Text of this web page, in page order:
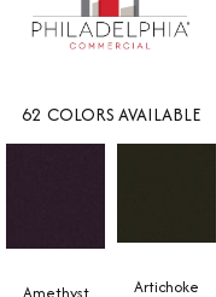
62 COLORS AVAILABLE
Artichoke